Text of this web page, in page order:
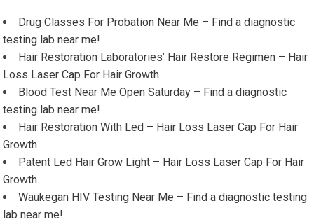
Drug Classes For Probation Near Me – Find a diagnostic
testing lab near me!
Hair Restoration Laboratories’ Hair Restore Regimen – Hair
Loss Laser Cap For Hair Growth
Blood Test Near Me Open Saturday – Find a diagnostic
testing lab near me!
Hair Restoration With Led – Hair Loss Laser Cap For Hair
Growth
Patent Led Hair Grow Light – Hair Loss Laser Cap For Hair
Growth
Waukegan HIV Testing Near Me – Find a diagnostic testing
lab near me!